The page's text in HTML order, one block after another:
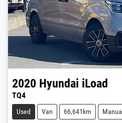
2020 Hyundai iLoad
TQ4
Used Van 66,641km Manual